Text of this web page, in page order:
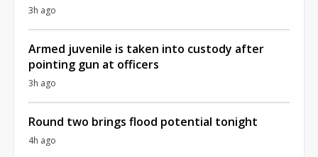
3h ago
Armed juvenile is taken into custody after
pointing gun at officers
3h ago
Round two brings flood potential tonight
4h ago